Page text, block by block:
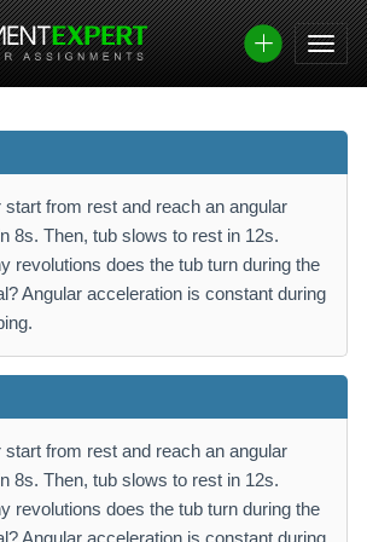
start from rest and reach an angular
8s. Then, tub slows to rest in 12s.
revolutions does the tub turn during the
Angular acceleration is constant during
start from rest and reach an angular
8s. Then, tub slows to rest in 12s.
revolutions does the tub turn during the
Angular acceleration is constant during